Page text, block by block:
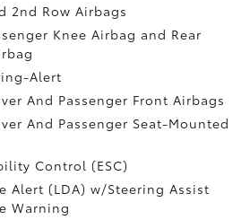
2nd Row Airbags
Knee Airbag and Rear
Alert
And Passenger Front Airbags
And Passenger Seat-Mounted
Control (ESC)
Alert (LDA) w/Steering Assist
Warning